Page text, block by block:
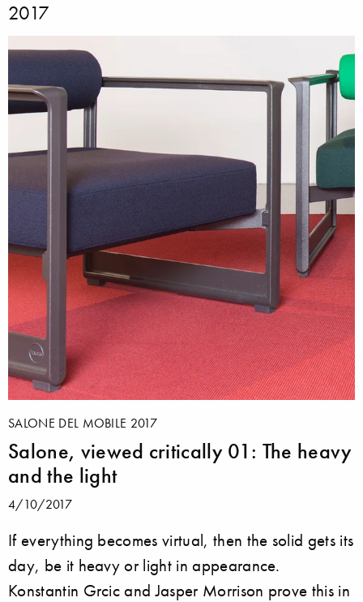
2017
SALONE DEL MOBILE 2017
Salone, viewed critically 01: The heavy
and the light
4/10/2017
If everything becomes virtual, then the solid gets its
day, be it heavy or light in appearance.
Konstantin Grcic and Jasper Morrison prove this in